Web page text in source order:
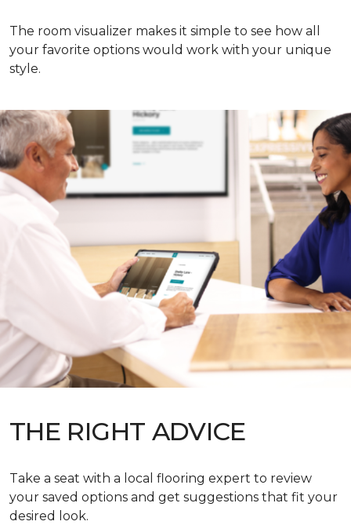
The room visualizer makes it simple to see how all
your favorite options would work with your unique
style.
THE RIGHT ADVICE
Take a seat with a local flooring expert to review
your saved options and get suggestions that fit your
desired look.